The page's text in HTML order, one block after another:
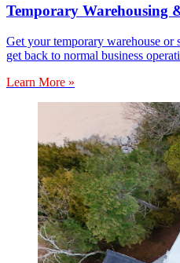
Temporary Warehousing
Get your temporary warehouse or
get back to normal business
Learn More »